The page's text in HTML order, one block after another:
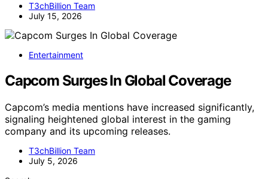
T3chBillion Team
July 15, 2026
Entertainment
Capcom Surges In Global Coverage
Capcom’s media mentions have increased significantly,
signaling heightened global interest in the gaming
company and its upcoming releases.
T3chBillion Team
July 5, 2026